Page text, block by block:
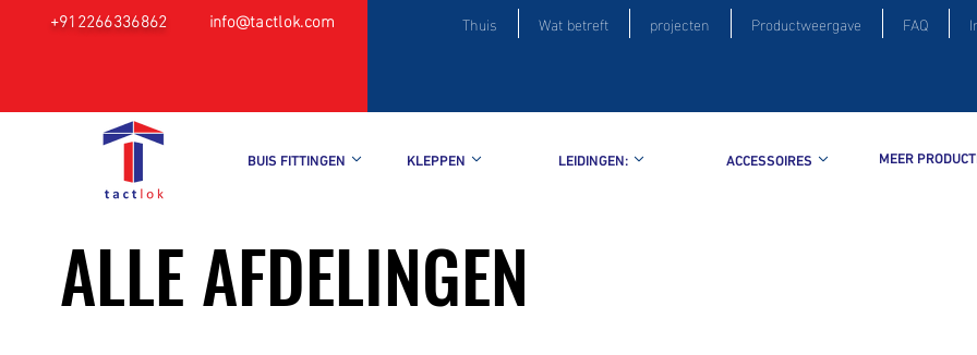
+912266336862 info@tactlok.com Thuis Wat betreft projecten Productweergave FAQ
BUIS FITTINGEN KLEPPEN LEIDINGEN: ACCESSOIRES MEER
ALLE AFDELINGEN